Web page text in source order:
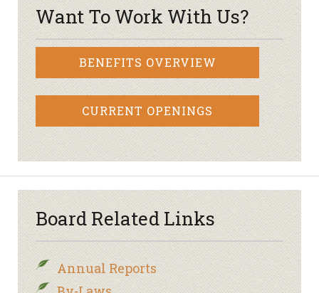
Want To Work With Us?
BENEFITS OVERVIEW
CURRENT OPENINGS
Board Related Links
Annual Reports